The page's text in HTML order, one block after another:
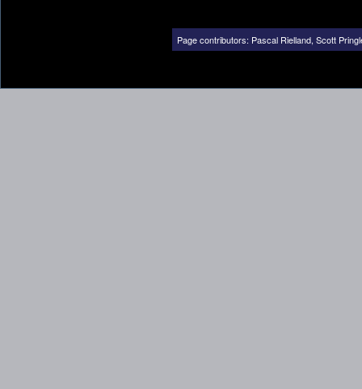
Page contributors: Pascal Rielland, Scott